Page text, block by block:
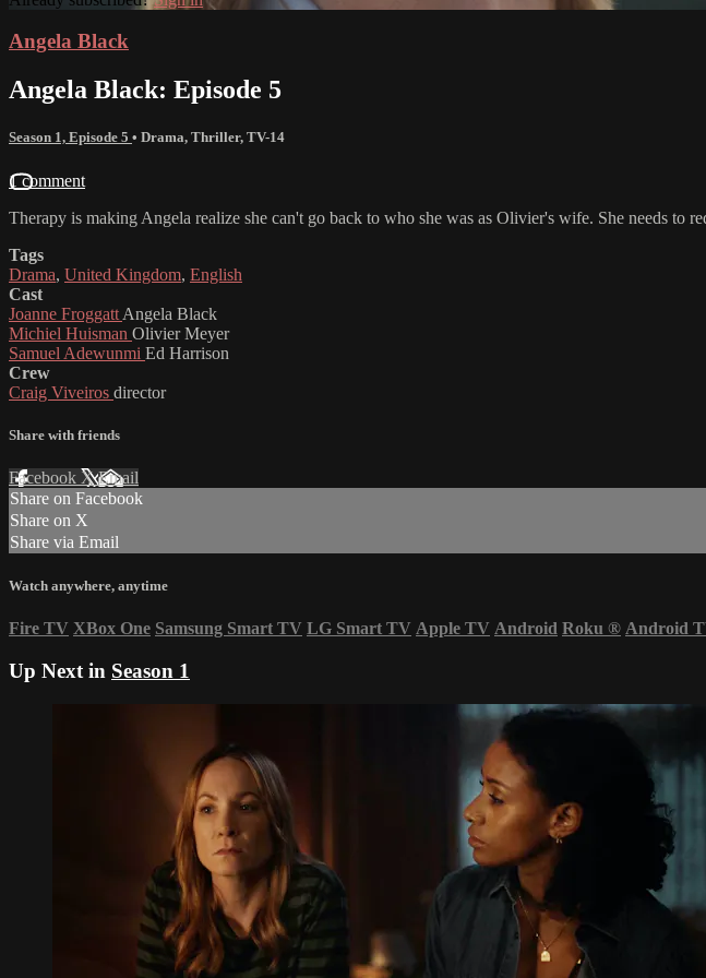
Angela Black
Angela Black: Episode 5
Season 1, Episode 5 • Drama, Thriller, TV-14
1 comment
Therapy is making Angela realize she can't go back to who she was as Olivier's wife. She needs to
Tags
Drama, United Kingdom, English
Cast
Joanne Froggatt Angela Black
Michiel Huisman Olivier Meyer
Samuel Adewunmi Ed Harrison
Crew
Craig Viveiros director
Share with friends
Facebook XEmail
Share on Facebook
Share on X
Share via Email
Watch anywhere, anytime
Fire TV XBox One Samsung Smart TV LG Smart TV Apple TV Android Roku ® Android
Up Next in Season 1